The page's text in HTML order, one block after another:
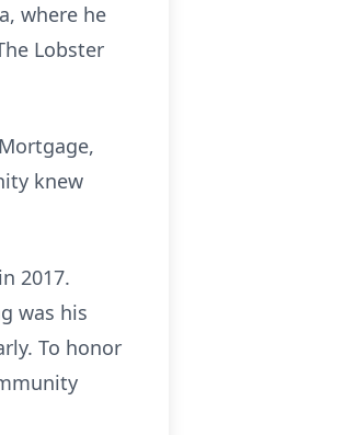
where he
Lobster
knew
2017.
was his
To honor